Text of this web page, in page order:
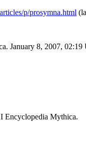
p/prosymna.html
January 8, 2007,
Mythica.